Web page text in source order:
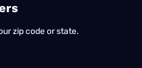
zip code or state.